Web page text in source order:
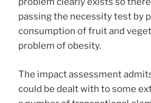
passing the necessity test by
consumption of fruit and
problem of obesity.
The impact assessment
could be dealt with to some